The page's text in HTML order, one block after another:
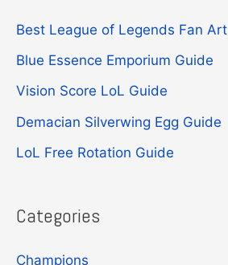
h
f
o
r
:
Best League of Legends Fan Art
Blue Essence Emporium Guide
Vision Score LoL Guide
Demacian Silverwing Egg Guide
LoL Free Rotation Guide
Categories
Champions